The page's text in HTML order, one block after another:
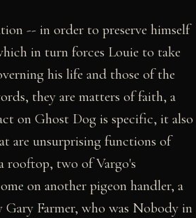
-- in order to preserve himself
in turn forces Louie to take
his life and those of the
they are matters of faith, a
on Ghost Dog is specific, it also
are unsurprising functions of
rooftop, two of Vargo's
on another pigeon handler, a
Farmer, who was Nobody in